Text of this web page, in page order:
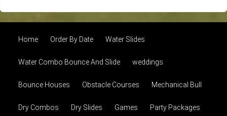
Home Order By Date Water Slides
Water Combo Bounce And Slide weddings
Bounce Houses Obstacle Courses Mechanical Bull
Dry Combos Dry Slides Games Party Packages